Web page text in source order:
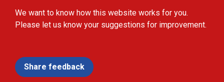
We want to know how this website works for you.
Please let us know your suggestions for improvement.
Share feedback